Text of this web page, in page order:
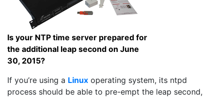
Is your NTP time server prepared for
the additional leap second on June
30, 2015?
If you’re using a Linux operating system, its ntpd
process should be able to pre-empt the leap second,